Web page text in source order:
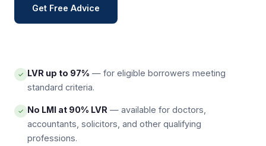
Get Free Advice
✓ LVR up to 97% — for eligible borrowers meeting
standard criteria.
✓ No LMI at 90% LVR — available for doctors,
accountants, solicitors, and other qualifying
professions.